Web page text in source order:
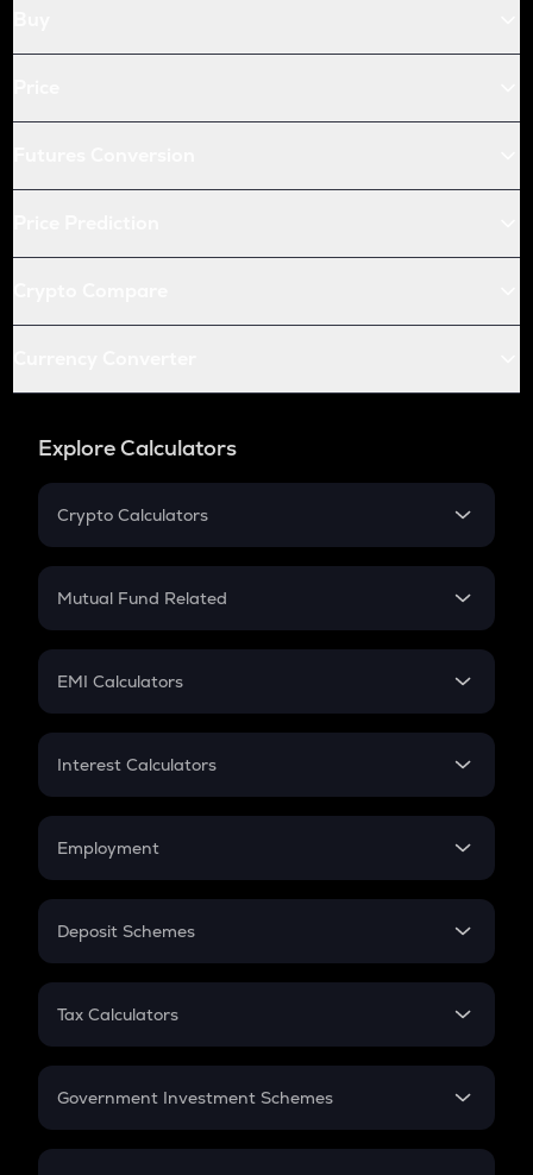
Explore Calculators
Crypto Calculators
Crypto SIP Calculator
Crypto Futures
Mutual Fund Related
Mutual Fund
EMI Calculators
EMI
Credit Card EMI
Interest Calculators
Compound Interest
Employment
In-Hand Salary
PPF
Gratuity
Retirement
Deposit Schemes
FD
Tax Calculators
GST
Government Investment Schemes
Sukanya Samriddhu Yojana